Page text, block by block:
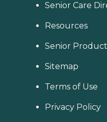
Senior Care
Resources
Senior
Sitemap
Terms of Use
Privacy Policy